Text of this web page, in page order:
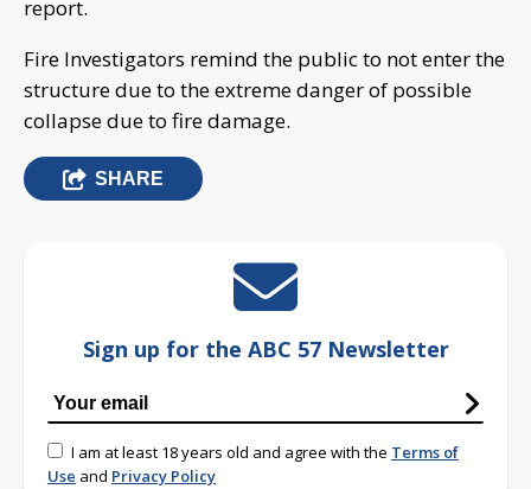
report.
Fire Investigators remind the public to not enter the
structure due to the extreme danger of possible
collapse due to fire damage.
SHARE
Sign up for the ABC 57 Newsletter
I am at least 18 years old and agree with the Terms of
Use and Privacy Policy